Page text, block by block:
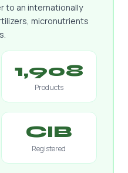
to an internationally
micronutrients
1,908
Products
CIB
Registered